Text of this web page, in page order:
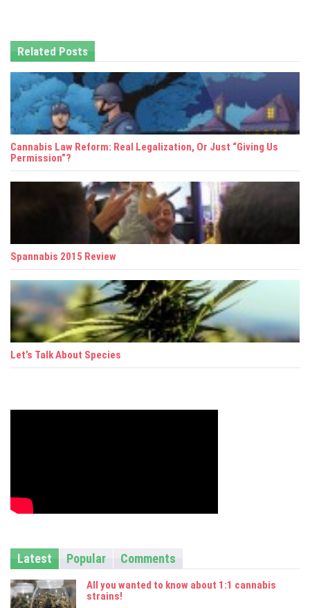
a
v
i
g
a
t
i
Related Posts
Cannabis Law Reform: Real Legalization, Or Just “Giving Us
Permission”?
Spannabis 2015 Review
Let’s Talk About Species
Latest Popular Comments
All you wanted to know about 1:1 cannabis
strains!